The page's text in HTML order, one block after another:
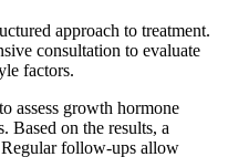
approach to treatment.
consultation to evaluate
factors.
assess growth hormone
on the results, a
Regular follow-ups allow